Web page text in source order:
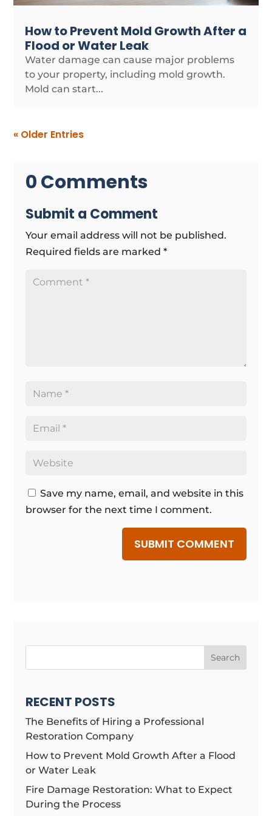
How to Prevent Mold Growth After a
Flood or Water Leak
Water damage can cause major problems
to your property, including mold growth.
Mold can start...
« Older Entries
0 Comments
Submit a Comment
Your email address will not be published.
Required fields are marked*
Save my name, email, and website in this
browser for the next time I comment.
SUBMIT COMMENT
Search
RECENT POSTS
The Benefits of Hiring a Professional
Restoration Company
How to Prevent Mold Growth After a Flood
or Water Leak
Fire Damage Restoration: What to Expect
During the Process